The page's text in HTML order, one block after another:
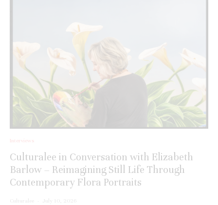
Interviews
Culturalee in Conversation with Elizabeth
Barlow – Reimagining Still Life Through
Contemporary Flora Portraits
Culturalee · July 10, 2026